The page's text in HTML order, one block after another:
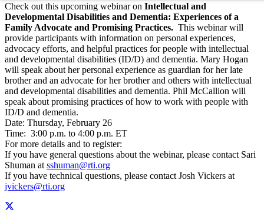
Check out this upcoming webinar on Intellectual and
Developmental Disabilities and Dementia: Experiences of a
Family Advocate and Promising Practices. This webinar will
provide participants with information on personal experiences,
advocacy efforts, and helpful practices for people with intellectual
and developmental disabilities (ID/D) and dementia. Mary Hogan
will speak about her personal experience as guardian for her late
brother and an advocate for her brother and others with intellectual
and developmental disabilities and dementia. Phil McCallion will
speak about promising practices of how to work with people with
ID/D and dementia.
Date: Thursday, February 26
Time: 3:00 p.m. to 4:00 p.m. ET
For more details and to register:
If you have general questions about the webinar, please contact Sari
Shuman at sshuman@rti.org
If you have technical questions, please contact Josh Vickers at
jvickers@rti.org